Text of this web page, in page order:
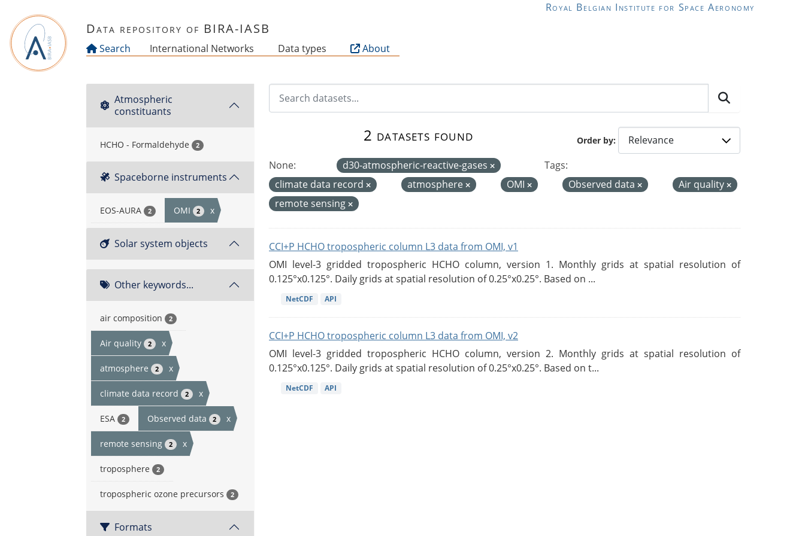
Royal Belgian Institute for Space Aeronomy
Data repository of BIRA-IASB
Search International Networks Data types About
Atmospheric
constituants
HCHO - Formaldehyde 2
Spaceborne instruments
EOS-AURA 2 OMI 2 x
Solar system objects
Other keywords...
air composition 2
Air quality 2 x
atmosphere 2 x
climate data record 2 x
ESA 2 Observed data 2 x
remote sensing 2 x
troposphere 2
tropospheric ozone precursors 2
Formats
Order by
2 datasets found
None: d30-atmospheric-reactive-gases
Tags:
climate data record
atmosphere OMI Observed data
Air quality
remote sensing
CCI+P HCHO tropospheric column L3 data from OMI, v1
OMI level-3 gridded tropospheric HCHO column, version 1. Monthly grids at spatial resolution of
0.125°x0.125°. Daily grids at spatial resolution of 0.25°x0.25°. Based on ...
NetCDF API
CCI+P HCHO tropospheric column L3 data from OMI, v2
OMI level-3 gridded tropospheric HCHO column, version 2. Monthly grids at spatial resolution of
0.125°x0.125°. Daily grids at spatial resolution of 0.25°x0.25°. Based on t...
NetCDF API